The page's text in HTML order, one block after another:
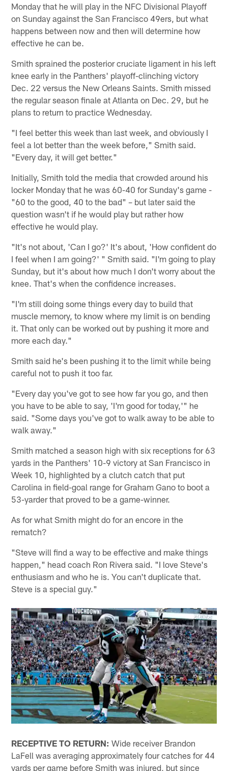
Monday that he will play in the NFC Divisional Playoff
on Sunday against the San Francisco 49ers, but what
happens between now and then will determine how
effective he can be.
Smith sprained the posterior cruciate ligament in his left
knee early in the Panthers' playoff-clinching victory
Dec. 22 versus the New Orleans Saints. Smith missed
the regular season finale at Atlanta on Dec. 29, but he
plans to return to practice Wednesday.
"I feel better this week than last week, and obviously I
feel a lot better than the week before," Smith said.
"Every day, it will get better."
Initially, Smith told the media that crowded around his
locker Monday that he was 60-40 for Sunday's game -
"60 to the good, 40 to the bad" – but later said the
question wasn't if he would play but rather how
effective he would play.
"It's not about, 'Can I go?' It's about, 'How confident do
I feel when I am going?' " Smith said. "I'm going to play
Sunday, but it's about how much I don't worry about the
knee. That's when the confidence increases.
"I'm still doing some things every day to build that
muscle memory, to know where my limit is on bending
it. That only can be worked out by pushing it more and
more each day."
Smith said he's been pushing it to the limit while being
careful not to push it too far.
"Every day you've got to see how far you go, and then
you have to be able to say, 'I'm good for today,'" he
said. "Some days you've got to walk away to be able to
walk away."
Smith matched a season high with six receptions for 63
yards in the Panthers' 10-9 victory at San Francisco in
Week 10, highlighted by a clutch catch that put
Carolina in field-goal range for Graham Gano to boot a
53-yarder that proved to be a game-winner.
As for what Smith might do for an encore in the
rematch?
"Steve will find a way to be effective and make things
happen," head coach Ron Rivera said. "I love Steve's
enthusiasm and who he is. You can't duplicate that.
Steve is a special guy."
RECEPTIVE TO RETURN: Wide receiver Brandon
LaFell was averaging approximately four catches for 44
yards per game before Smith was injured, but since